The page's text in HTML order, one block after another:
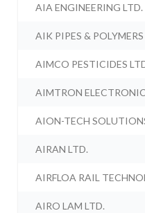
AIA ENGINEERING LTD.
AIK PIPES & POLYMERS
AIMCO PESTICIDES
AIMTRON
AION-TECH
AIRAN LTD.
AIRFLOA RAIL
AIRO LAM LTD.